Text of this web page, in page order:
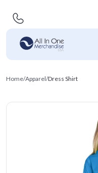
Home/Apparel/Dress Shirt